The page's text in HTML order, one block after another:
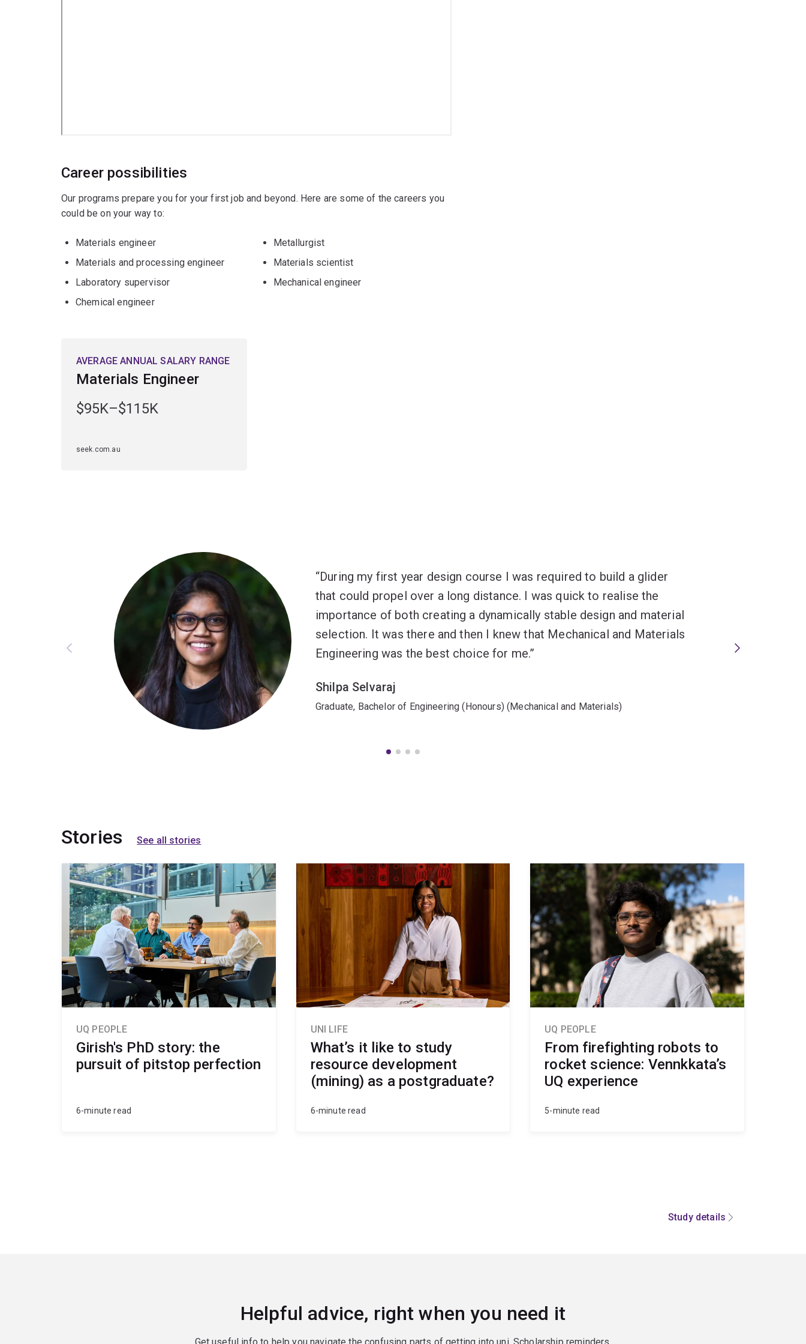
Career possibilities
Our programs prepare you for your first job and beyond. Here are some of the careers you
could be on your way to:
Materials engineer
Materials and processing engineer
Laboratory supervisor
Chemical engineer
Metallurgist
Materials scientist
Mechanical engineer
AVERAGE ANNUAL SALARY RANGE
Materials Engineer
$95K–$115K
seek.com.au
During my first year design course I was required to build a glider
that could propel over a long distance. I was quick to realise the
importance of both creating a dynamically stable design and material
selection. It was there and then I knew that Mechanical and Materials
Engineering was the best choice for me.
Shilpa Selvaraj
Graduate, Bachelor of Engineering (Honours) (Mechanical and Materials)
Stories See all stories
UQ PEOPLE
Girish's PhD story: the
pursuit of pitstop perfection
6-minute read
UNI LIFE
What’s it like to study
resource development
(mining) as a postgraduate?
6-minute read
UQ PEOPLE
From firefighting robots to
rocket science: Vennkkata’s
UQ experience
5-minute read
Study details
Helpful advice, right when you need it
Get useful info to help you navigate the confusing parts of getting into uni. Scholarship reminders,